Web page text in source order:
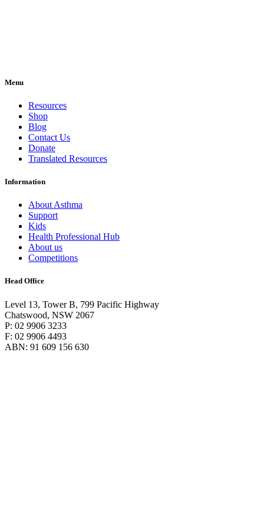
Menu
Resources
Shop
Blog
Contact Us
Donate
Translated Resources
Information
About Asthma
Support
Kids
Health Professional Hub
About us
Competitions
Head Office
Level 13, Tower B, 799 Pacific Highway
Chatswood, NSW 2067
P: 02 9906 3233
F: 02 9906 4493
ABN: 91 609 156 630